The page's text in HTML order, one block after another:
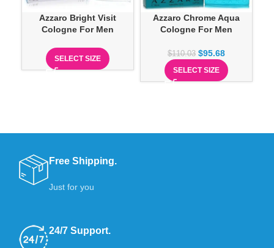
Azzaro Bright Visit
Cologne For Men
SELECT SIZE
Azzaro Chrome Aqua
Cologne For Men
$110.03 $95.68
SELECT SIZE
Free Shipping.
Just for you
24/7 Support.